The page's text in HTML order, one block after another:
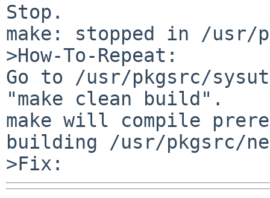
Stop.
make: stopped in /
>How-To-Repeat:
Go to /usr/pkgsrc/
"make clean build".
make will compile
building /usr/pkgsrc/